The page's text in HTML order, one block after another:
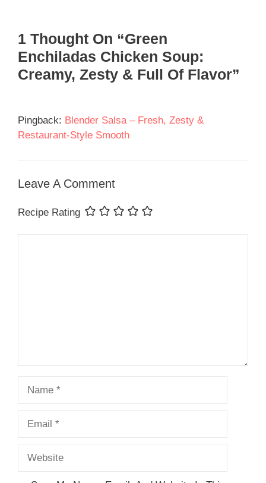
1 Thought On “Green
Enchiladas Chicken Soup:
Creamy, Zesty & Full Of Flavor”
Pingback: Blender Salsa – Fresh, Zesty &
Restaurant-Style Smooth
Leave A Comment
Recipe Rating